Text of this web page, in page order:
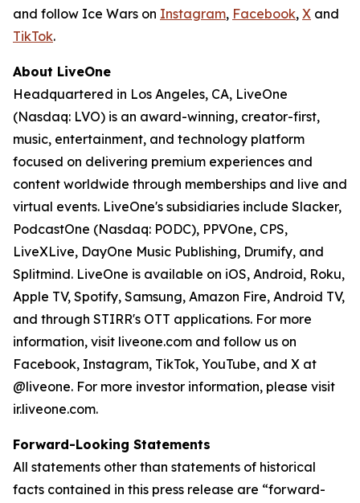
and follow Ice Wars on Instagram, Facebook, X and
TikTok.
About LiveOne
Headquartered in Los Angeles, CA, LiveOne
(Nasdaq: LVO) is an award-winning, creator-first,
music, entertainment, and technology platform
focused on delivering premium experiences and
content worldwide through memberships and live and
virtual events. LiveOne's subsidiaries include Slacker,
PodcastOne (Nasdaq: PODC), PPVOne, CPS,
LiveXLive, DayOne Music Publishing, Drumify, and
Splitmind. LiveOne is available on iOS, Android, Roku,
Apple TV, Spotify, Samsung, Amazon Fire, Android TV,
and through STIRR's OTT applications. For more
information, visit liveone.com and follow us on
Facebook, Instagram, TikTok, YouTube, and X at
@liveone. For more investor information, please visit
ir.liveone.com.
Forward-Looking Statements
All statements other than statements of historical
facts contained in this press release are “forward-